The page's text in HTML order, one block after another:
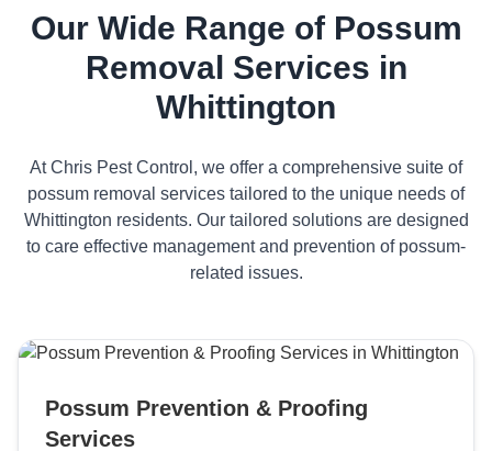
Our Wide Range of Possum
Removal Services in
Whittington
At Chris Pest Control, we offer a comprehensive suite of
possum removal services tailored to the unique needs of
Whittington residents. Our tailored solutions are designed
to care effective management and prevention of possum-
related issues.
Possum Prevention & Proofing
Services